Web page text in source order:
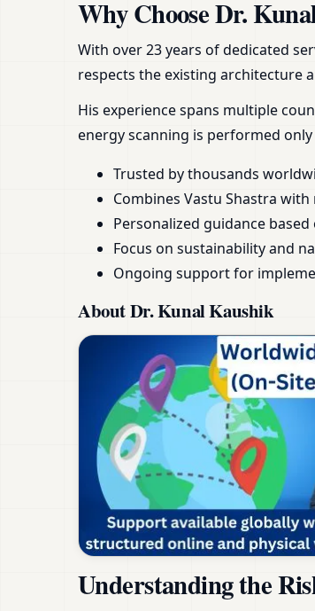
Why Choose Dr.
With over 23 years of dedicated
respects the existing architecture
His experience spans multiple
energy scanning is performed
Trusted by thousands
Combines Vastu Shastra
Personalized guidance
Focus on sustainability and
Ongoing support for
About Dr. Kunal Kaushik
Understanding the